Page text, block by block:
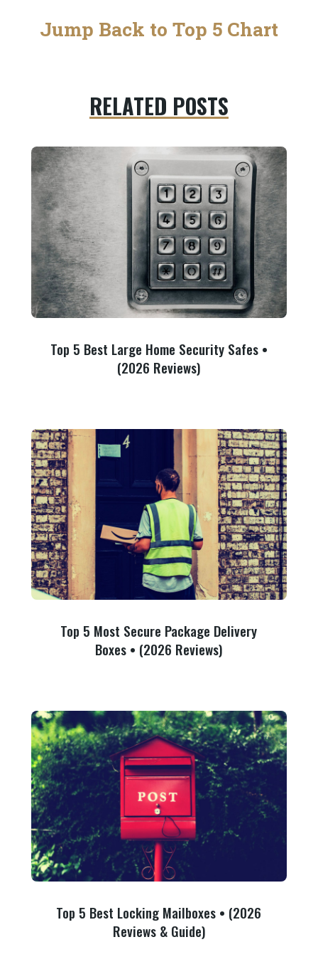
Jump Back to Top 5 Chart
RELATED POSTS
Top 5 Best Large Home Security Safes •
(2026 Reviews)
Top 5 Most Secure Package Delivery
Boxes • (2026 Reviews)
Top 5 Best Locking Mailboxes • (2026
Reviews & Guide)